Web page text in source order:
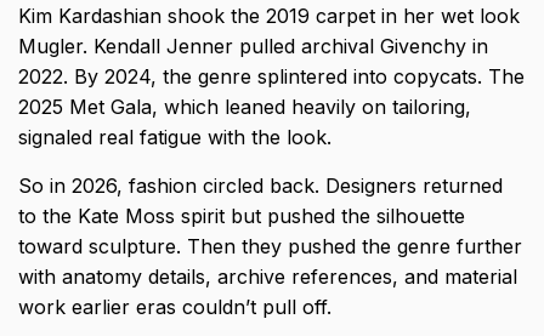
Kim Kardashian shook the 2019 carpet in her wet look
Mugler. Kendall Jenner pulled archival Givenchy in
2022. By 2024, the genre splintered into copycats. The
2025 Met Gala, which leaned heavily on tailoring,
signaled real fatigue with the look.
So in 2026, fashion circled back. Designers returned
to the Kate Moss spirit but pushed the silhouette
toward sculpture. Then they pushed the genre further
with anatomy details, archive references, and material
work earlier eras couldn’t pull off.